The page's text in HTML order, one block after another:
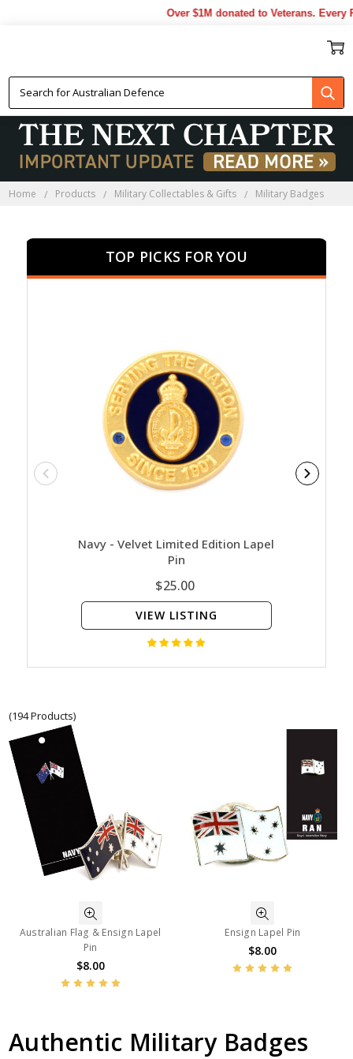
Over $1M donated to Veterans. Every
Home Products Military Collectables & Gifts Military Badges
TOP PICKS FOR YOU
Navy - Velvet Limited Edition Lapel
Pin
$25.00
VIEW LISTING
(194 Products)
Australian Flag & Ensign Lapel
Pin
$8.00
Ensign Lapel Pin
$8.00
Authentic Military Badges